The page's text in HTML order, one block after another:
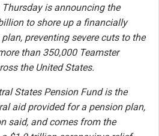
is announcing the
to shore up a financially
preventing severe cuts to the
than 350,000 Teamster
the United States.
States Pension Fund is the
aid provided for a pension plan,
said, and comes from the